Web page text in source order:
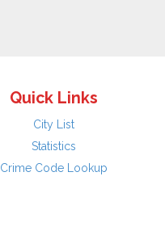
Quick Links
City List
Statistics
Crime Code Lookup